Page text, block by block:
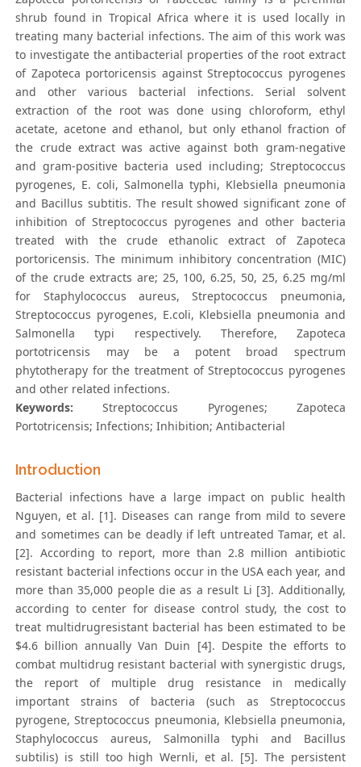
shrub found in Tropical Africa where it is used locally in
treating many bacterial infections. The aim of this work was
to investigate the antibacterial properties of the root extract
of Zapoteca portoricensis against Streptococcus pyrogenes
and other various bacterial infections. Serial solvent
extraction of the root was done using chloroform, ethyl
acetate, acetone and ethanol, but only ethanol fraction of
the crude extract was active against both gram-negative
and gram-positive bacteria used including; Streptococcus
pyrogenes, E. coli, Salmonella typhi, Klebsiella pneumonia
and Bacillus subtitis. The result showed significant zone of
inhibition of Streptococcus pyrogenes and other bacteria
treated with the crude ethanolic extract of Zapoteca
portoricensis. The minimum inhibitory concentration (MIC)
of the crude extracts are; 25, 100, 6.25, 50, 25, 6.25 mg/ml
for Staphylococcus aureus, Streptococcus pneumonia,
Streptococcus pyrogenes, E.coli, Klebsiella pneumonia and
Salmonella typi respectively. Therefore, Zapoteca
portotricensis may be a potent broad spectrum
phytotherapy for the treatment of Streptococcus pyrogenes
and other related infections.
Keywords: Streptococcus Pyrogenes; Zapoteca
Portotricensis; Infections; Inhibition; Antibacterial
Introduction
Bacterial infections have a large impact on public health
Nguyen, et al. [1]. Diseases can range from mild to severe
and sometimes can be deadly if left untreated Tamar, et al.
[2]. According to report, more than 2.8 million antibiotic
resistant bacterial infections occur in the USA each year, and
more than 35,000 people die as a result Li [3]. Additionally,
according to center for disease control study, the cost to
treat multidrugresistant bacterial has been estimated to be
$4.6 billion annually Van Duin [4]. Despite the efforts to
combat multidrug resistant bacterial with synergistic drugs,
the report of multiple drug resistance in medically
important strains of bacteria (such as Streptococcus
pyrogene, Streptococcus pneumonia, Klebsiella pneumonia,
Staphylococcus aureus, Salmonilla typhi and Bacillus
subtilis) is still too high Wernli, et al. [5]. The persistent